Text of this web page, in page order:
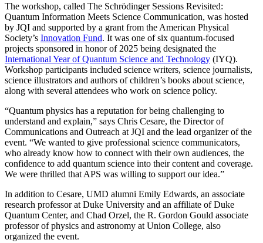
The workshop, called The Schrödinger Sessions Revisited:
Quantum Information Meets Science Communication, was hosted
by JQI and supported by a grant from the American Physical
Society’s Innovation Fund. It was one of six quantum-focused
projects sponsored in honor of 2025 being designated the
International Year of Quantum Science and Technology (IYQ).
Workshop participants included science writers, science journalists,
science illustrators and authors of children’s books about science,
along with several attendees who work on science policy.
“Quantum physics has a reputation for being challenging to
understand and explain,” says Chris Cesare, the Director of
Communications and Outreach at JQI and the lead organizer of the
event. “We wanted to give professional science communicators,
who already know how to connect with their own audiences, the
confidence to add quantum science into their content and coverage.
We were thrilled that APS was willing to support our idea.”
In addition to Cesare, UMD alumni Emily Edwards, an associate
research professor at Duke University and an affiliate of Duke
Quantum Center, and Chad Orzel, the R. Gordon Gould associate
professor of physics and astronomy at Union College, also
organized the event.